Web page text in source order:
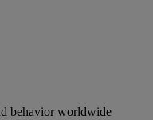
behavior worldwide